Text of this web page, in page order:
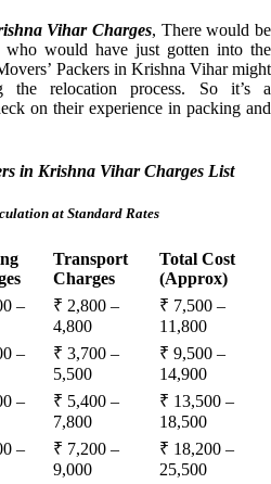
Vihar Charges, There would be
who would have just gotten into the
Packers in Krishna Vihar might
the relocation process. So it’s a
on their experience in packing and
in Krishna Vihar Charges List
at Standard Rates
Transport
Charges
Total Cost
(Approx)
–
₹ 2,800 –
4,800
₹ 7,500 –
11,800
–
₹ 3,700 –
5,500
₹ 9,500 –
14,900
–
₹ 5,400 –
7,800
₹ 13,500 –
18,500
–
₹ 7,200 –
9,000
₹ 18,200 –
25,500